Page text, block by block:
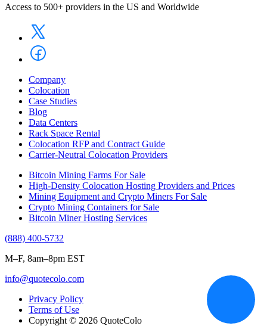
Access to 500+ providers in the US and Worldwide
Company
Colocation
Case Studies
Blog
Data Centers
Rack Space Rental
Colocation RFP and Contract Guide
Carrier-Neutral Colocation Providers
Bitcoin Mining Farms For Sale
High-Density Colocation Hosting Providers and Prices
Mining Equipment and Crypto Miners For Sale
Crypto Mining Containers for Sale
Bitcoin Miner Hosting Services
(888) 400-5732
M–F, 8am–8pm EST
info@quotecolo.com
Privacy Policy
Terms of Use
Copyright © 2026 QuoteColo